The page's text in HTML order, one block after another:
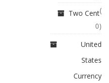
Two Cent(
0)
United
States
Currency